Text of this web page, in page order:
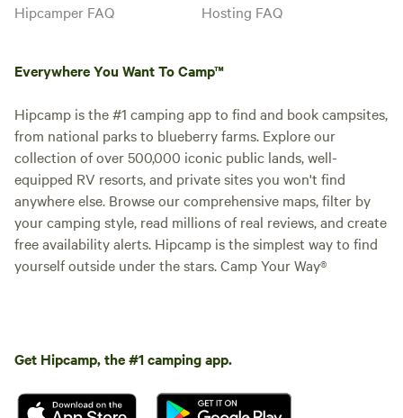
Hipcamper FAQ
Hosting FAQ
Everywhere You Want To Camp™
Hipcamp is the #1 camping app to find and book campsites,
from national parks to blueberry farms. Explore our
collection of over 500,000 iconic public lands, well-
equipped RV resorts, and private sites you won't find
anywhere else. Browse our comprehensive maps, filter by
your camping style, read millions of real reviews, and create
free availability alerts. Hipcamp is the simplest way to find
yourself outside under the stars. Camp Your Way®
Get Hipcamp, the #1 camping app.